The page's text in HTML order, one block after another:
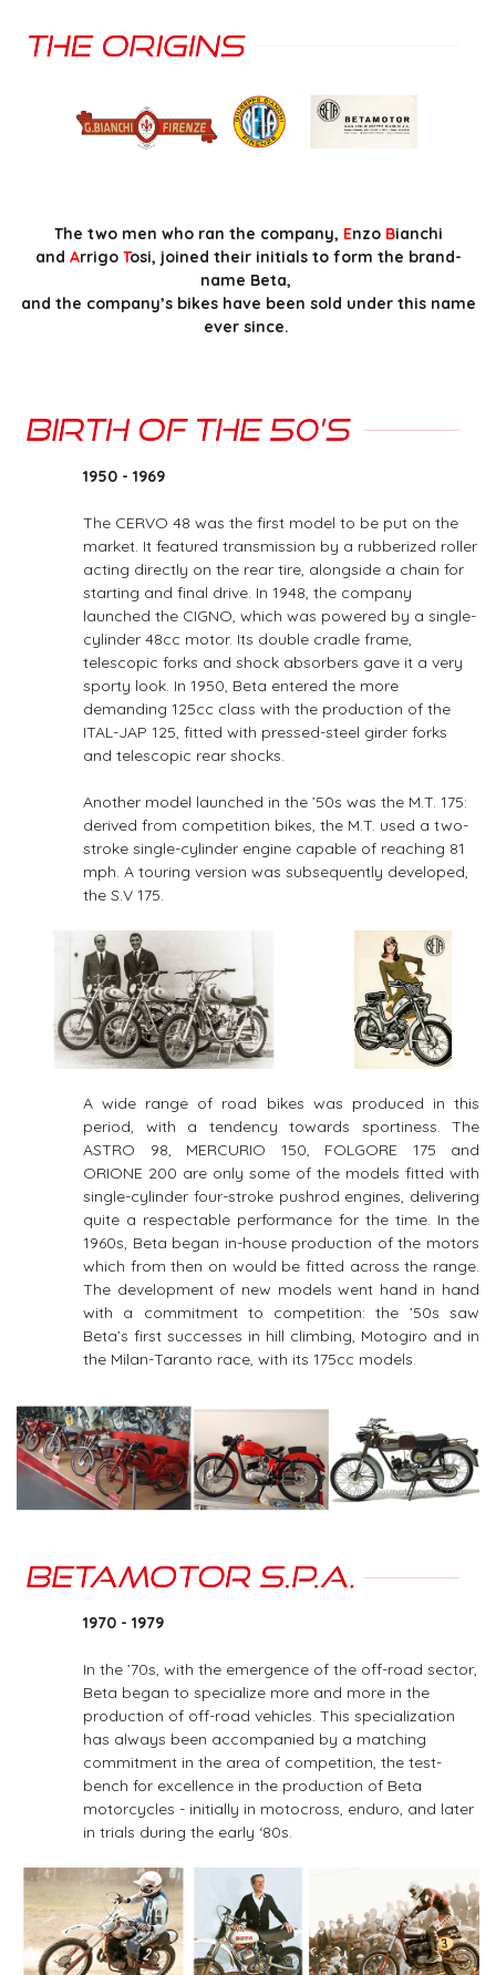
The two men who ran the company, Enzo Bianchi
and Arrigo Tosi, joined their initials to form the brand-
name Beta,
and the company’s bikes have been sold under this name
ever since.
1950 - 1969
The CERVO 48 was the first model to be put on the
market. It featured transmission by a rubberized roller
acting directly on the rear tire, alongside a chain for
starting and final drive. In 1948, the company
launched the CIGNO, which was powered by a single-
cylinder 48cc motor. Its double cradle frame,
telescopic forks and shock absorbers gave it a very
sporty look. In 1950, Beta entered the more
demanding 125cc class with the production of the
ITAL-JAP 125, fitted with pressed-steel girder forks
and telescopic rear shocks.
Another model launched in the ’50s was the M.T. 175:
derived from competition bikes, the M.T. used a two-
stroke single-cylinder engine capable of reaching 81
mph. A touring version was subsequently developed,
the S.V 175.
A wide range of road bikes was produced in this
period, with a tendency towards sportiness. The
ASTRO 98, MERCURIO 150, FOLGORE 175 and
ORIONE 200 are only some of the models fitted with
single-cylinder four-stroke pushrod engines, delivering
quite a respectable performance for the time. In the
1960s, Beta began in-house production of the motors
which from then on would be fitted across the range.
The development of new models went hand in hand
with a commitment to competition: the ’50s saw
Beta’s first successes in hill climbing, Motogiro and in
the Milan-Taranto race, with its 175cc models.
1970 - 1979
In the ’70s, with the emergence of the off-road sector,
Beta began to specialize more and more in the
production of off-road vehicles. This specialization
has always been accompanied by a matching
commitment in the area of competition, the test-
bench for excellence in the production of Beta
motorcycles - initially in motocross, enduro, and later
in trials during the early ‘80s.